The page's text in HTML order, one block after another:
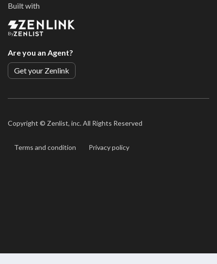
Built with
By
Are you an Agent?
Get your Zenlink
Copyright © Zenlist, inc. All Rights Reserved
Terms and condition Privacy policy